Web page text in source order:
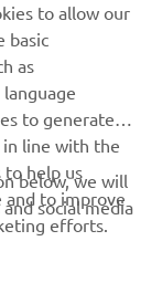
to allow our
basic
as
to generate
in line with the
help us
and to improve
efforts.
below, we will
social media